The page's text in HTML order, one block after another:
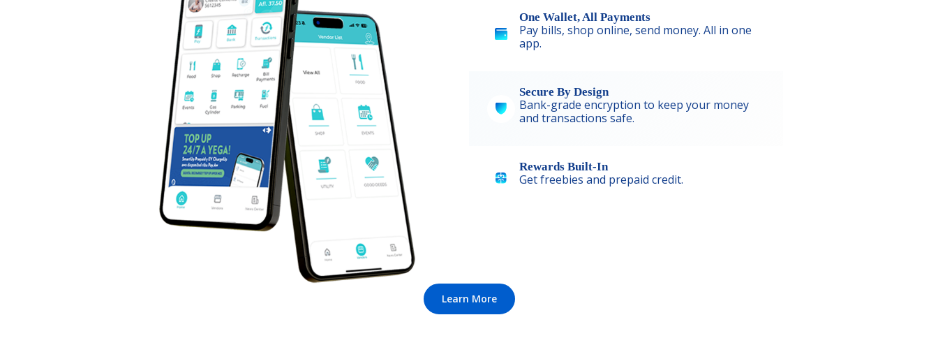
One Wallet, All Payments
Pay bills, shop online, send money. All in one
app.
Secure By Design
Bank-grade encryption to keep your money
and transactions safe.
Rewards Built-In
Get freebies and prepaid credit.
Learn More